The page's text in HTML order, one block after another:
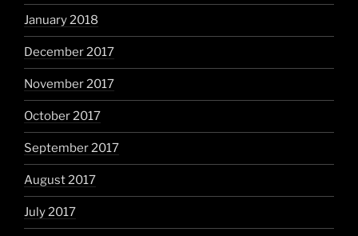
January 2018
December 2017
November 2017
October 2017
September 2017
August 2017
July 2017